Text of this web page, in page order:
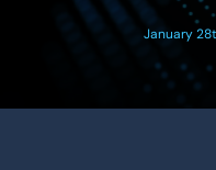
Contact Us
January